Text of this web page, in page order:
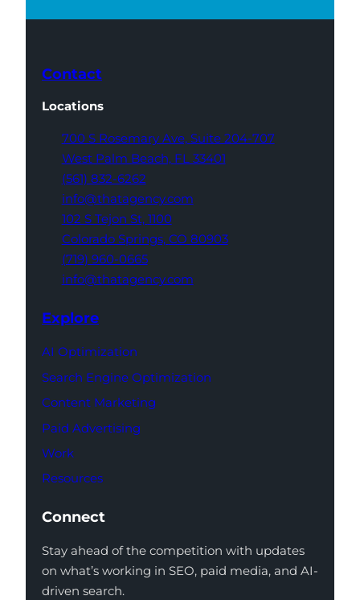
Contact
Locations
700 S Rosemary Ave, Suite 204-707
West Palm Beach, FL 33401
(561) 832-6262
info@thatagency.com
102 S Tejon St, 1100
Colorado Springs, CO 80903
(719) 960-0665
info@thatagency.com
Explore
AI Optimization
Search Engine Optimization
Content Marketing
Paid Advertising
Work
Resources
Connect
Stay ahead of the competition with updates
on what’s working in SEO, paid media, and AI-
driven search.